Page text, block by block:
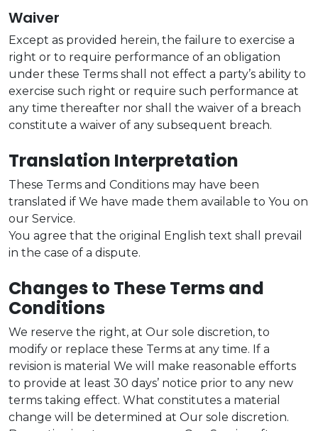
Waiver
Except as provided herein, the failure to exercise a
right or to require performance of an obligation
under these Terms shall not effect a party’s ability to
exercise such right or require such performance at
any time thereafter nor shall the waiver of a breach
constitute a waiver of any subsequent breach.
Translation Interpretation
These Terms and Conditions may have been
translated if We have made them available to You on
our Service.
You agree that the original English text shall prevail
in the case of a dispute.
Changes to These Terms and
Conditions
We reserve the right, at Our sole discretion, to
modify or replace these Terms at any time. If a
revision is material We will make reasonable efforts
to provide at least 30 days’ notice prior to any new
terms taking effect. What constitutes a material
change will be determined at Our sole discretion.